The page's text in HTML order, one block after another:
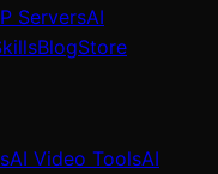
ServersAI
BlogStore
AI Video ToolsAI